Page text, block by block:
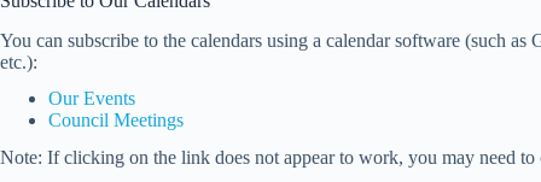
You can subscribe to the calendars using a calendar software (such
etc.):
Our Events
Council Meetings
Note: If clicking on the link does not appear to work, you may need